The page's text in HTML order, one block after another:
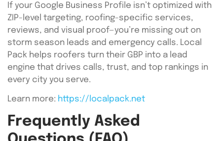
If your Google Business Profile isn’t optimized with
ZIP-level targeting, roofing-specific services,
reviews, and visual proof—you’re missing out on
storm season leads and emergency calls. Local
Pack helps roofers turn their GBP into a lead
engine that drives calls, trust, and top rankings in
every city you serve.
Learn more: https://localpack.net
Frequently Asked